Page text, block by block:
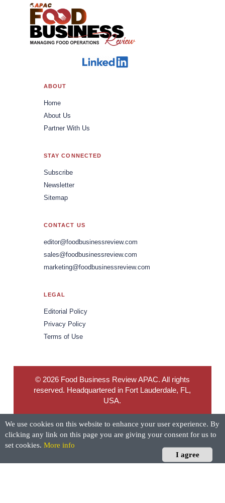
ABOUT
Home
About Us
Partner With Us
STAY CONNECTED
Subscribe
Newsletter
Sitemap
CONTACT US
editor@foodbusinessreview.com
sales@foodbusinessreview.com
marketing@foodbusinessreview.com
LEGAL
Editorial Policy
Privacy Policy
Terms of Use
© 2026 Food Business Review APAC. All rights
reserved. Headquartered in Fort Lauderdale, FL,
USA.
We use cookies on this website to enhance your user experience. By
clicking any link on this page you are giving your consent for us to
set cookies. More info
I agree